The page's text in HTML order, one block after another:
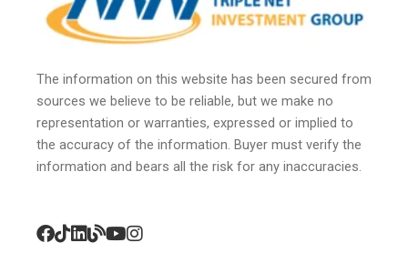
The information on this website has been secured from
sources we believe to be reliable, but we make no
representation or warranties, expressed or implied to
the accuracy of the information. Buyer must verify the
information and bears all the risk for any inaccuracies.